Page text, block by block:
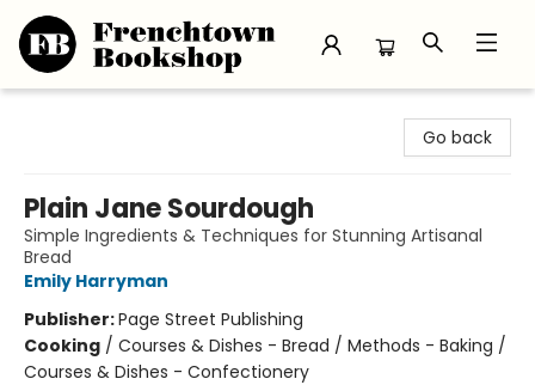
Go back
Plain Jane Sourdough
Simple Ingredients & Techniques for Stunning Artisanal
Bread
Emily Harryman
Publisher:Page Street Publishing
Cooking / Courses & Dishes - Bread / Methods - Baking /
Courses & Dishes - Confectionery